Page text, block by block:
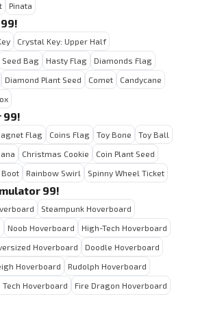
Pinata
Crystal Key: Upper Half
Seed Bag Hasty Flag
Diamonds Flag
Diamond Plant Seed Comet
Candycane
99!
Flag Coins Flag Toy Bone
Toy Ball
Christmas Cookie
Coin Plant Seed
Boot Rainbow Swirl Spinny Wheel Ticket
99!
Steampunk Hoverboard
Noob Hoverboard
High-Tech Hoverboard
Hoverboard
Doodle Hoverboard
Hoverboard
Rudolph Hoverboard
Tech Hoverboard
Fire Dragon Hoverboard